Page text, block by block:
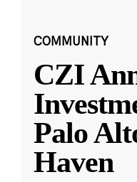
COMMUNITY
CZI
Palo
Haven